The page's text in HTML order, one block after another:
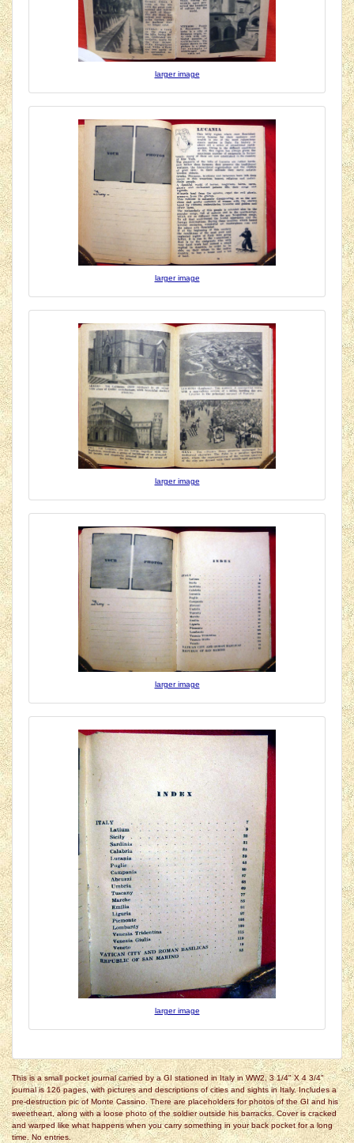
larger image
larger image
larger image
larger image
larger image
This is a small pocket journal carried by a GI stationed in Italy in WW2. 3 1/4" X 4 3/4"
journal is 126 pages, with pictures and descriptions of cities and sights in Italy. Includes a
pre-destruction pic of Monte Cassino. There are placeholders for photos of the GI and his
sweetheart, along with a loose photo of the soldier outside his barracks. Cover is cracked
and warped like what happens when you carry something in your back pocket for a long
time. No entries.